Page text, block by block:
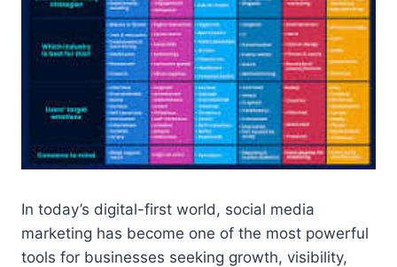
In today’s digital-first world, social media
marketing has become one of the most powerful
tools for businesses seeking growth, visibility,